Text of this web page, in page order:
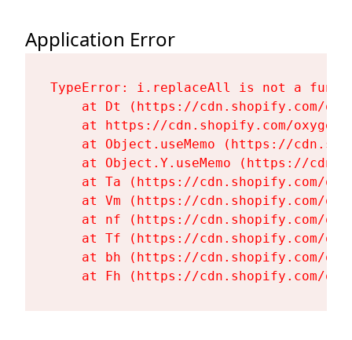
Application Error
TypeError: i.replaceAll is not a
at Dt (https://cdn.shopify.com/
at https://cdn.shopify.com/
at Object.useMemo (https://
at Object.Y.useMemo (https://
at Ta (https://cdn.shopify.com/
at Vm (https://cdn.shopify.com/
at nf (https://cdn.shopify.com/
at Tf (https://cdn.shopify.com/
at bh (https://cdn.shopify.com/
at Fh (https://cdn.shopify.com/